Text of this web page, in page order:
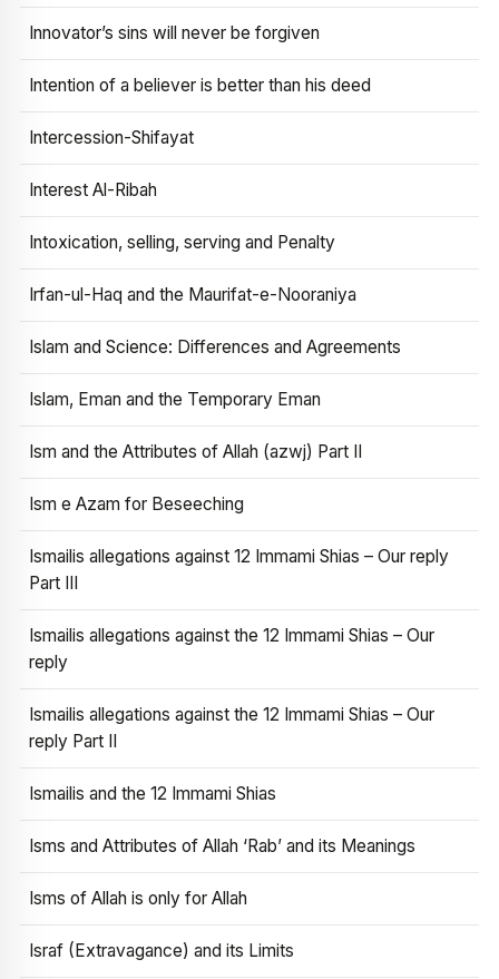
Innovator’s sins will never be forgiven
Intention of a believer is better than his deed
Intercession-Shifayat
Interest Al-Ribah
Intoxication, selling, serving and Penalty
Irfan-ul-Haq and the Maurifat-e-Nooraniya
Islam and Science: Differences and Agreements
Islam, Eman and the Temporary Eman
Ism and the Attributes of Allah (azwj) Part II
Ism e Azam for Beseeching
Ismailis allegations against 12 Immami Shias – Our reply
Part III
Ismailis allegations against the 12 Immami Shias – Our
reply
Ismailis allegations against the 12 Immami Shias – Our
reply Part II
Ismailis and the 12 Immami Shias
Isms and Attributes of Allah ‘Rab’ and its Meanings
Isms of Allah is only for Allah
Israf (Extravagance) and its Limits